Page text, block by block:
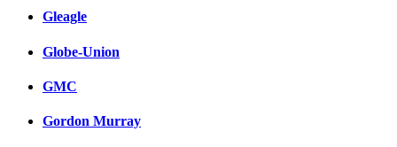
Gleagle
Globe-Union
GMC
Gordon Murray